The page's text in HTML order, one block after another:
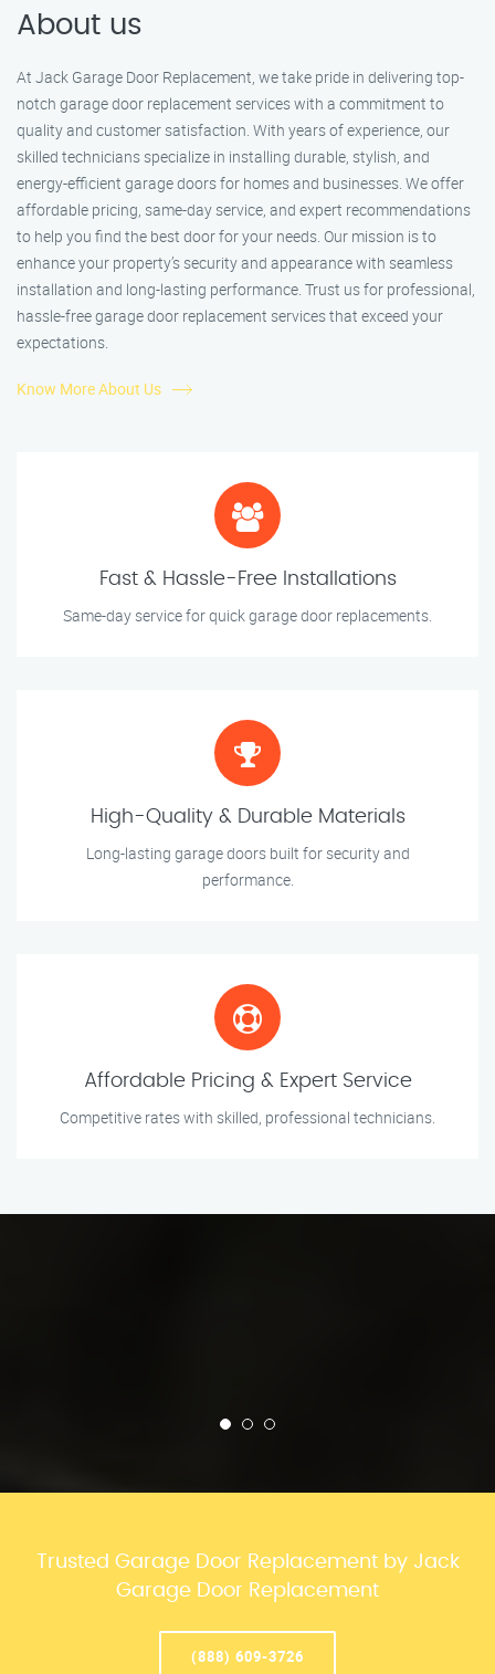
About us
At Jack Garage Door Replacement, we take pride in delivering top-
notch garage door replacement services with a commitment to
quality and customer satisfaction. With years of experience, our
skilled technicians specialize in installing durable, stylish, and
energy-efficient garage doors for homes and businesses. We offer
affordable pricing, same-day service, and expert recommendations
to help you find the best door for your needs. Our mission is to
enhance your property’s security and appearance with seamless
installation and long-lasting performance. Trust us for professional,
hassle-free garage door replacement services that exceed your
expectations.
Know More About Us
Fast & Hassle-Free Installations
Same-day service for quick garage door replacements.
High-Quality & Durable Materials
Long-lasting garage doors built for security and
performance.
Affordable Pricing & Expert Service
Competitive rates with skilled, professional technicians.
Trusted Garage Door Replacement by Jack
Garage Door Replacement
(888) 609-3726